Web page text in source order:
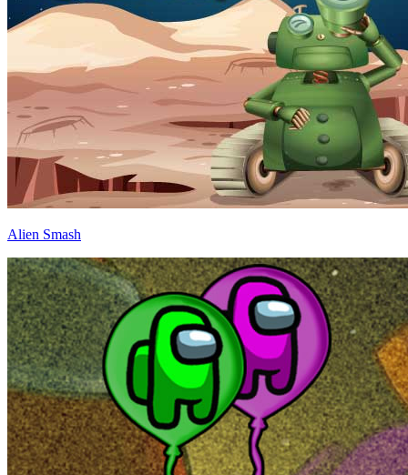
Alien Smash